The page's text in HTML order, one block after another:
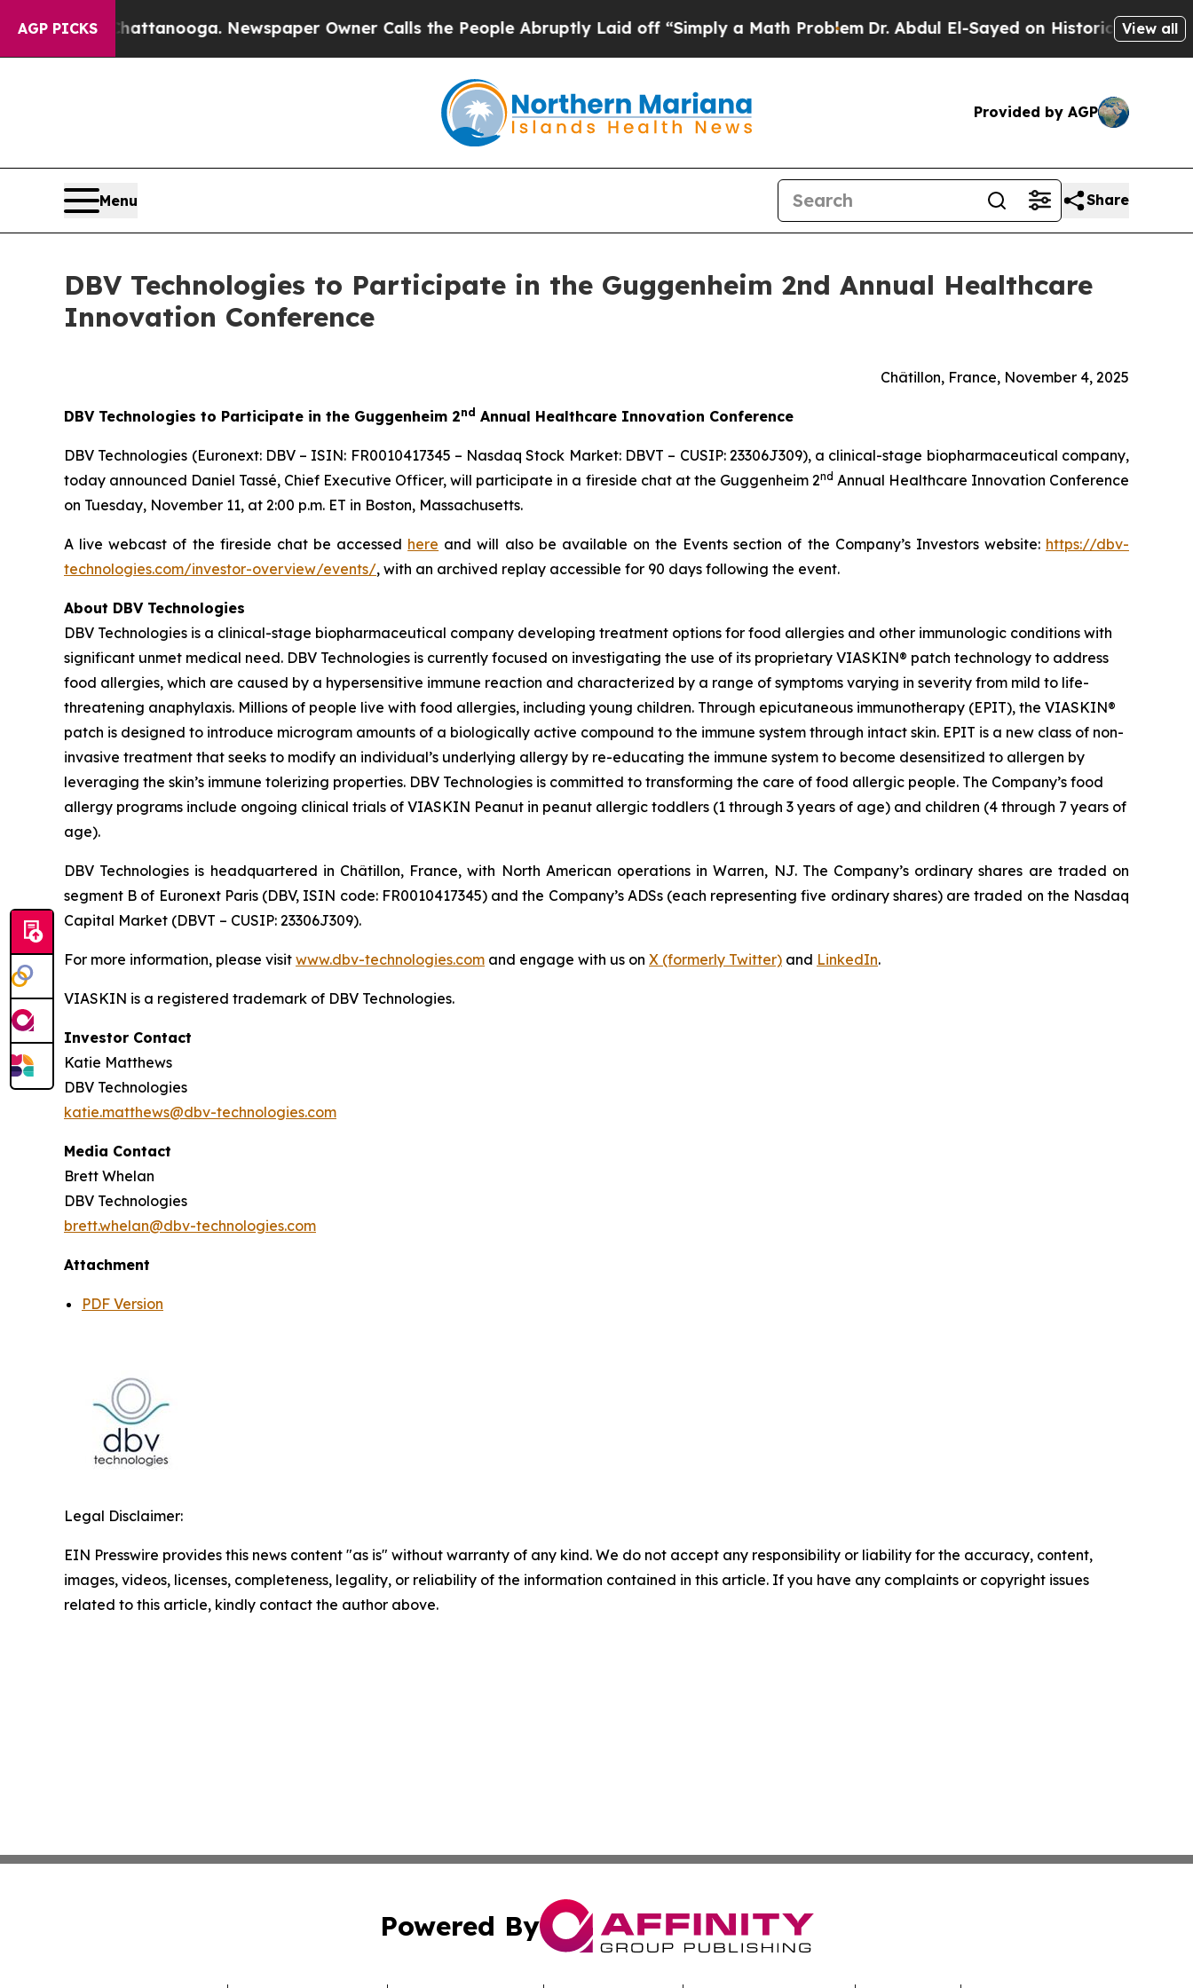
AGP PICKS
in Chattanooga. Newspaper Owner Calls the People Abruptly Laid off “Simply a Math ProblemDr. Abdul El-Sayed on Historic Michigan Win:
View all
Provided by AGP
Menu Share
DBV Technologies to Participate in the Guggenheim 2nd Annual Healthcare
Innovation Conference
Châtillon, France, November 4, 2025
DBV Technologies to Participate in the Guggenheim 2nd Annual Healthcare Innovation Conference
DBV Technologies (Euronext: DBV – ISIN: FR0010417345 – Nasdaq Stock Market: DBVT – CUSIP: 23306J309), a clinical-stage biopharmaceutical company,
today announced Daniel Tassé, Chief Executive Officer, will participate in a fireside chat at the Guggenheim 2nd Annual Healthcare Innovation Conference
on Tuesday, November 11, at 2:00 p.m. ET in Boston, Massachusetts.
A live webcast of the fireside chat be accessed here and will also be available on the Events section of the Company’s Investors website: https://dbv-
technologies.com/investor-overview/events/, with an archived replay accessible for 90 days following the event.
About DBV Technologies
DBV Technologies is a clinical-stage biopharmaceutical company developing treatment options for food allergies and other immunologic conditions with
significant unmet medical need. DBV Technologies is currently focused on investigating the use of its proprietary VIASKIN® patch technology to address
food allergies, which are caused by a hypersensitive immune reaction and characterized by a range of symptoms varying in severity from mild to life-
threatening anaphylaxis. Millions of people live with food allergies, including young children. Through epicutaneous immunotherapy (EPIT), the VIASKIN®
patch is designed to introduce microgram amounts of a biologically active compound to the immune system through intact skin. EPIT is a new class of non-
invasive treatment that seeks to modify an individual’s underlying allergy by re-educating the immune system to become desensitized to allergen by
leveraging the skin’s immune tolerizing properties. DBV Technologies is committed to transforming the care of food allergic people. The Company’s food
allergy programs include ongoing clinical trials of VIASKIN Peanut in peanut allergic toddlers (1 through 3 years of age) and children (4 through 7 years of
age).
DBV Technologies is headquartered in Châtillon, France, with North American operations in Warren, NJ. The Company’s ordinary shares are traded on
segment B of Euronext Paris (DBV, ISIN code: FR0010417345) and the Company’s ADSs (each representing five ordinary shares) are traded on the Nasdaq
Capital Market (DBVT – CUSIP: 23306J309).
For more information, please visit www.dbv-technologies.com and engage with us on X (formerly Twitter) and LinkedIn.
VIASKIN is a registered trademark of DBV Technologies.
Investor Contact
Katie Matthews
DBV Technologies
katie.matthews@dbv-technologies.com
Media Contact
Brett Whelan
DBV Technologies
brett.whelan@dbv-technologies.com
Attachment
PDF Version
Legal Disclaimer:
EIN Presswire provides this news content "as is" without warranty of any kind. We do not accept any responsibility or liability for the accuracy, content,
images, videos, licenses, completeness, legality, or reliability of the information contained in this article. If you have any complaints or copyright issues
related to this article, kindly contact the author above.
Powered By